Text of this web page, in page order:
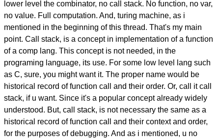
lower level the combinator, no call stack. No function, no var,
no value. Full computation. And, turing machine, as i
mentioned in the beginning of this thread. That's my main
point. Call stack, is a concept in implementation of a function
of a comp lang. This concept is not needed, in the
programing language, its use. For some low level lang such
as C, sure, you might want it. The proper name would be
historical record of function call and their order. Or, call it call
stack, if u want. Since it's a popular concept already widely
understood. But, call stack, is not necessary the same as a
historical record of function call and their context and order,
for the purposes of debugging. And as i mentioned, u no